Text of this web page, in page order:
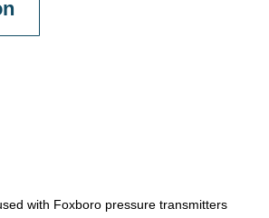
with Foxboro pressure transmitters